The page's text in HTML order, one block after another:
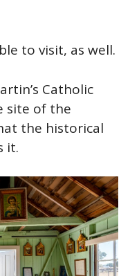
to visit, as well.
Catholic
site of the
the historical
it.